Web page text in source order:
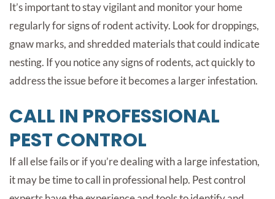
It’s important to stay vigilant and monitor your home
regularly for signs of rodent activity. Look for droppings,
gnaw marks, and shredded materials that could indicate
nesting. If you notice any signs of rodents, act quickly to
address the issue before it becomes a larger infestation.
CALL IN PROFESSIONAL
PEST CONTROL
If all else fails or if you’re dealing with a large infestation,
it may be time to call in professional help. Pest control